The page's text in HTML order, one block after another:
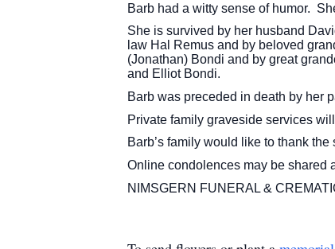
Barb had a witty sense of humor.
She is survived by her husband
law Hal Remus and by beloved
(Jonathan) Bondi and by great
and Elliot Bondi.
Barb was preceded in death by her
Private family graveside services
Barb’s family would like to thank
Online condolences may be shared
NIMSGERN FUNERAL &